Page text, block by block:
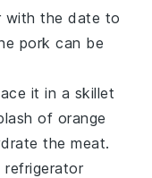
with the date to
pork can be
it in a skillet
of orange
the meat.